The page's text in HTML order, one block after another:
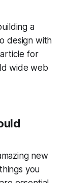
a
design with
for
wide web
new
you